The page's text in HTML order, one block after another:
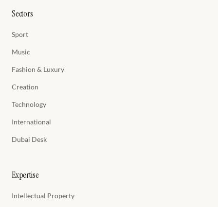
Sectors
Sport
Music
Fashion & Luxury
Creation
Technology
International
Dubai Desk
Expertise
Intellectual Property